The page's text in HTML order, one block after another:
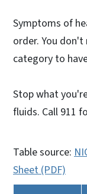
Symptoms of
order. You
category to
Stop what
fluids. Call 911
Table source:
Sheet (PDF)